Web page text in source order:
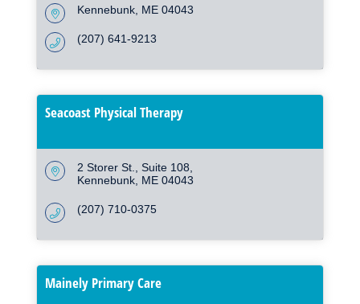
Kennebunk ME 04043
(207) 641-9213
Seacoast Physical Therapy
2 Storer St. Suite 108
Kennebunk ME 04043
(207) 710-0375
Mainely Primary Care